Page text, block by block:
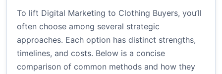
To lift Digital Marketing to Clothing Buyers, you’ll
often choose among several strategic
approaches. Each option has distinct strengths,
timelines, and costs. Below is a concise
comparison of common methods and how they